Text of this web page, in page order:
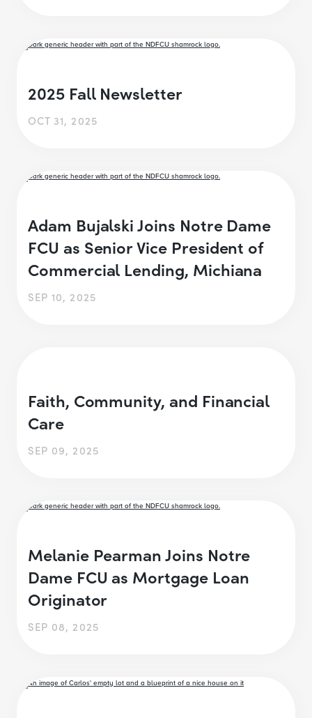
2025 Fall Newsletter
OCT 31, 2025
Adam Bujalski Joins Notre Dame
FCU as Senior Vice President of
Commercial Lending, Michiana
SEP 10, 2025
Faith, Community, and Financial
Care
SEP 09, 2025
Melanie Pearman Joins Notre
Dame FCU as Mortgage Loan
Originator
SEP 08, 2025